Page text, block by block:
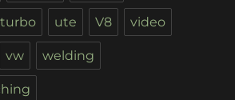
turbo ute V8 video
vw welding